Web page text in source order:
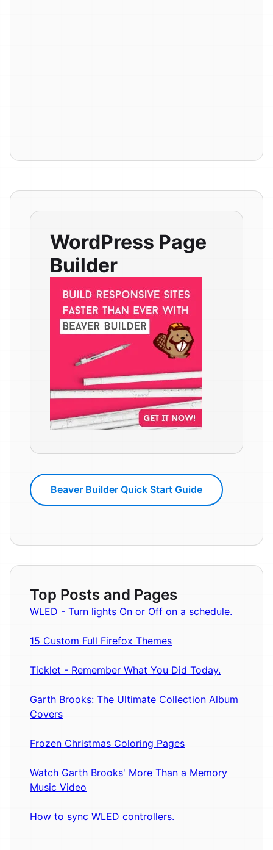
WordPress Page
Builder
Beaver Builder Quick Start Guide
Top Posts and Pages
WLED - Turn lights On or Off on a schedule.
15 Custom Full Firefox Themes
Ticklet - Remember What You Did Today.
Garth Brooks: The Ultimate Collection Album
Covers
Frozen Christmas Coloring Pages
Watch Garth Brooks' More Than a Memory
Music Video
How to sync WLED controllers.